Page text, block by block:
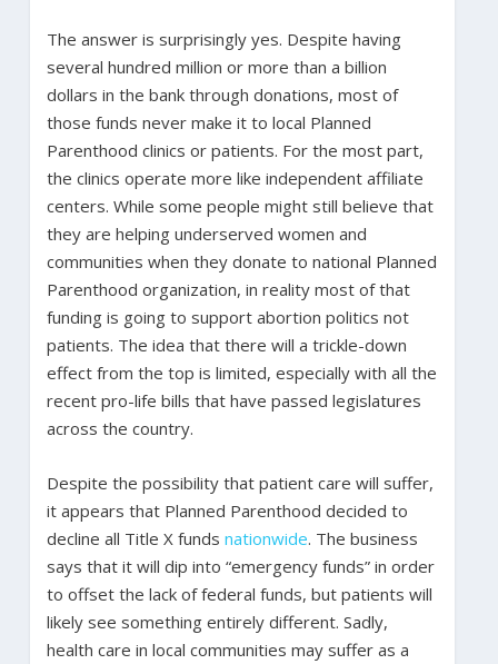
The answer is surprisingly yes. Despite having
several hundred million or more than a billion
dollars in the bank through donations, most of
those funds never make it to local Planned
Parenthood clinics or patients. For the most part,
the clinics operate more like independent affiliate
centers. While some people might still believe that
they are helping underserved women and
communities when they donate to national Planned
Parenthood organization, in reality most of that
funding is going to support abortion politics not
patients. The idea that there will a trickle-down
effect from the top is limited, especially with all the
recent pro-life bills that have passed legislatures
across the country.
Despite the possibility that patient care will suffer,
it appears that Planned Parenthood decided to
decline all Title X funds nationwide. The business
says that it will dip into “emergency funds” in order
to offset the lack of federal funds, but patients will
likely see something entirely different. Sadly,
health care in local communities may suffer as a